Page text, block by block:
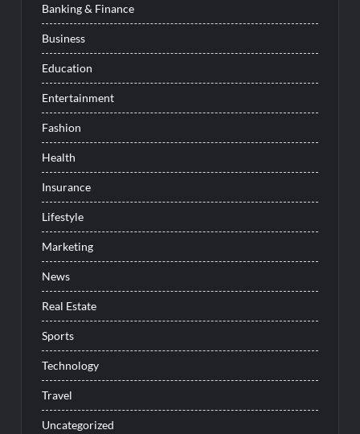
Banking & Finance
Business
Education
Entertainment
Fashion
Health
Insurance
Lifestyle
Marketing
News
Real Estate
Sports
Technology
Travel
Uncategorized